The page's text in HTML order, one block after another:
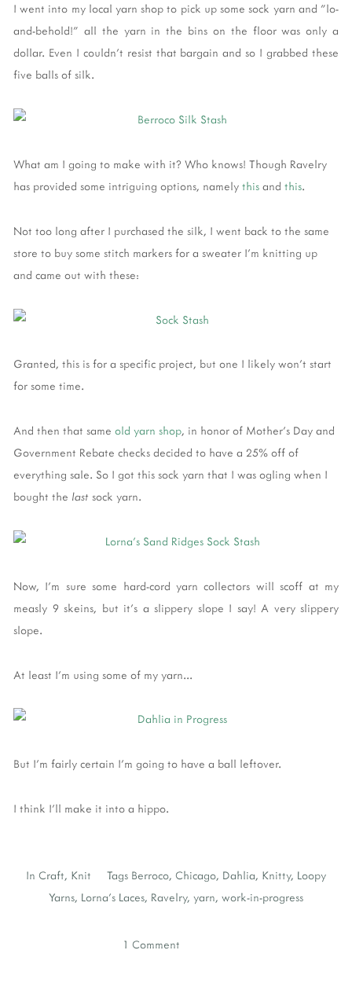
I went into my local yarn shop to pick up some sock yarn and "lo-
and-behold!" all the yarn in the bins on the floor was only a
dollar. Even I couldn't resist that bargain and so I grabbed these
five balls of silk.
What am I going to make with it? Who knows! Though Ravelry
has provided some intriguing options, namely this and this.
Not too long after I purchased the silk, I went back to the same
store to buy some stitch markers for a sweater I'm knitting up
and came out with these:
Granted, this is for a specific project, but one I likely won't start
for some time.
And then that same old yarn shop, in honor of Mother's Day and
Government Rebate checks decided to have a 25% off of
everything sale. So I got this sock yarn that I was ogling when I
bought the last sock yarn.
Now, I'm sure some hard-cord yarn collectors will scoff at my
measly 9 skeins, but it's a slippery slope I say! A very slippery
slope.
At least I'm using some of my yarn...
But I'm fairly certain I'm going to have a ball leftover.
I think I'll make it into a hippo.
In Craft, Knit Tags Berroco, Chicago, Dahlia, Knitty, Loopy
Yarns, Lorna's Laces, Ravelry, yarn, work-in-progress
1 Comment